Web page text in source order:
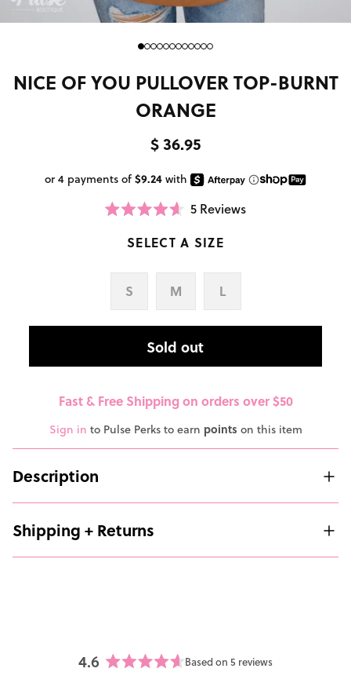
NICE OF YOU PULLOVER TOP-BURNT
ORANGE
$ 36.95
Rated
4.6
out
5
stars
5 Reviews
Click
scrollSELECT A SIZE
S M L
Sold out
Fast & Free Shipping on orders over $50
Sign in to Pulse Perks to earn points on this item
Description
Shipping + Returns
4.6
Rated
Based on 5 reviews